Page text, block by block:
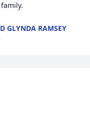
GLYNDA RAMSEY